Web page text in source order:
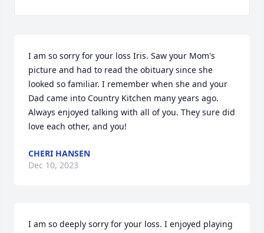
I am so sorry for your loss Iris. Saw your Mom's
picture and had to read the obituary since she
looked so familiar. I remember when she and your
Dad came into Country Kitchen many years ago.
Always enjoyed talking with all of you. They sure did
love each other, and you!
CHERI HANSEN
Dec 10, 2023
I am so deeply sorry for your loss. I enjoyed playing